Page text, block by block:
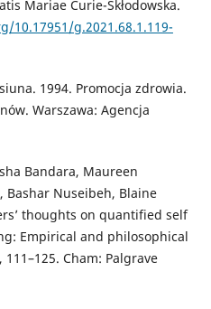
Mariae Curie-Skłodowska.
10.17951/g.2021.68.1.119-
1994. Promocja zdrowia.
Warszawa: Agencja
Bandara, Maureen
Bashar Nuseibeh, Blaine
thoughts on quantified self
Empirical and philosophical
Cham: Palgrave